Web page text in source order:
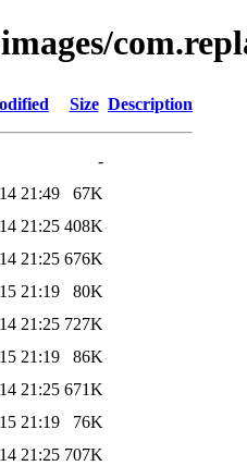
Size Description
-
21:49
67K
21:25 408K
21:25 676K
21:19
80K
21:25 727K
21:19
86K
21:25 671K
21:19
76K
21:25 707K